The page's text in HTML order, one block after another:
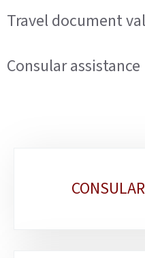
Travel document
Consular assistance